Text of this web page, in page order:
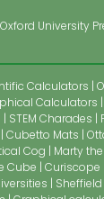
University
Calculators
Calculators
STEM Charades
Cubetto Mats
Cog Marty
Cube Curiscope